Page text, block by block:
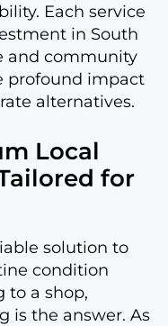
Each service
in South
and community
profound impact
alternatives.
Local
for
solution to
condition
to a shop,
is the answer. As